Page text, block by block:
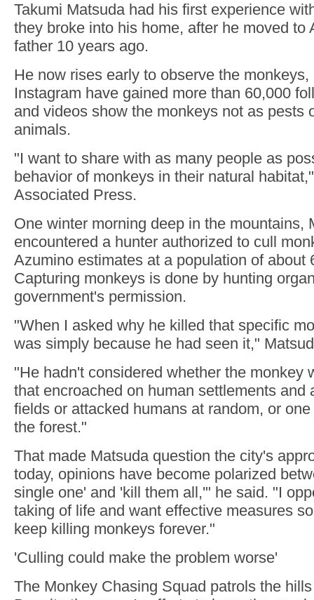
Takumi Matsuda had his first experience
they broke into his home, after he moved to
father 10 years ago.
He now rises early to observe the
Instagram have gained more than 60,000
and videos show the monkeys not as pests
animals.
"I want to share with as many people as
behavior of monkeys in their natural
Associated Press.
One winter morning deep in the mountains,
encountered a hunter authorized to cull
Azumino estimates at a population of about
Capturing monkeys is done by hunting
government's permission.
"When I asked why he killed that specific
was simply because he had seen it,"
"He hadn't considered whether the monkey
that encroached on human settlements and
fields or attacked humans at random, or
the forest."
That made Matsuda question the city's
today, opinions have become polarized
single one' and 'kill them all,'" he said. "I
taking of life and want effective measures
keep killing monkeys forever."
'Culling could make the problem worse'
The Monkey Chasing Squad patrols the